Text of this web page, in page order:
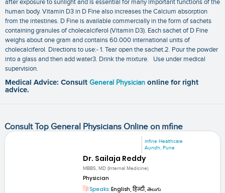
after exposure to sunlight and is essential for many important functions of the
human body. Vitamin D3 in D Fine also increases the Calcium absorption
from the intestines. D Fine is available commercially in the form of sachets
containing granules of cholecalciferol (Vitamin D3). Each sachet of D Fine
weighs about one gram and contains 60.000 international units of
cholecalciferol. Directions to use:- 1. Tear open the sachet.2. Pour the powder
into a glass and then add water3. Drink the mixture. Use under medical
supervision.
Medical Advice: Consult General Physician online for right
advice.
Consult Top General Physicians Online on mfine
mfine Healthcare
Aundh, Pune
Dr. Sailaja Reddy
MBBS, MD (Internal Medicine)
Physician
Speaks: English, हिन्दी, తెలుగు